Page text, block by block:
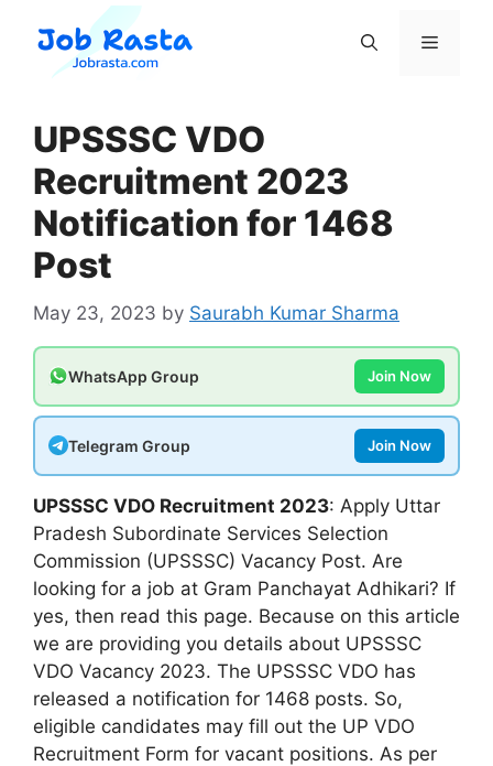
content
Menu
UPSSSC VDO
Recruitment 2023
Notification for 1468
Post
May 23, 2023 by Saurabh Kumar Sharma
WhatsApp Group Join Now
Telegram Group Join Now
UPSSSC VDO Recruitment 2023: Apply Uttar
Pradesh Subordinate Services Selection
Commission (UPSSSC) Vacancy Post. Are
looking for a job at Gram Panchayat Adhikari? If
yes, then read this page. Because on this article
we are providing you details about UPSSSC
VDO Vacancy 2023. The UPSSSC VDO has
released a notification for 1468 posts. So,
eligible candidates may fill out the UP VDO
Recruitment Form for vacant positions. As per